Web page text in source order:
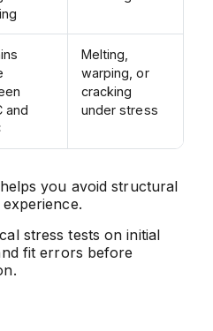
and
Melting,
warping, or
cracking
under stress
you avoid structural
stress tests on initial
fit errors before